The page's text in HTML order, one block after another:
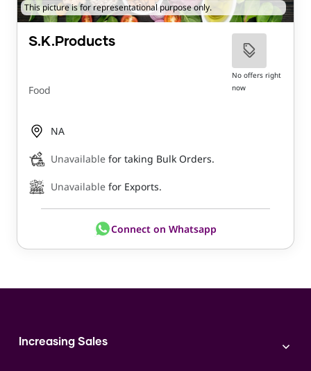
This picture is for representational purpose only.
S.K.Products
Food
No offers right
now
NA
Unavailable for taking Bulk Orders.
Unavailable for Exports.
Connect on Whatsapp
Increasing Sales